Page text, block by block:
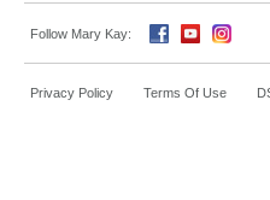
Follow Mary Kay:
Privacy Policy Terms Of Use